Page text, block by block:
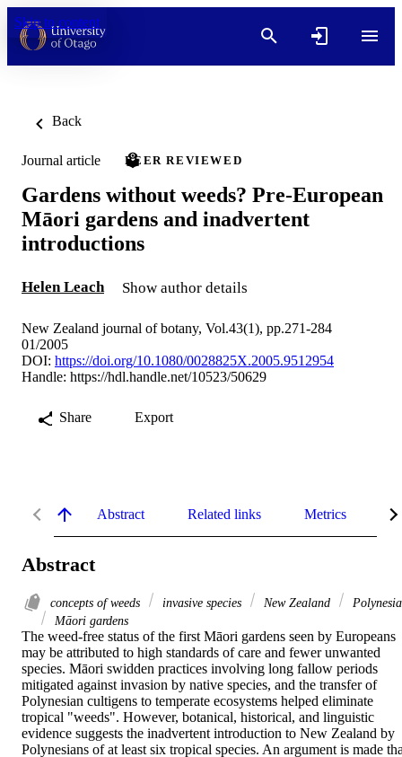
Skip to content
Back
Journal article PEER REVIEWED
Gardens without weeds? Pre-European
Māori gardens and inadvertent
introductions
Helen Leach Show author details
New Zealand journal of botany, Vol.43(1), pp.271-284
01/2005
DOI: https://doi.org/10.1080/0028825X.2005.9512954
Handle: https://hdl.handle.net/10523/50629
Share Export
Abstract Related links Metrics
Abstract
concepts of weeds invasive species New Zealand
Polynesia
Māori gardens
The weed-free status of the first Māori gardens seen by Europeans
may be attributed to high standards of care and fewer unwanted
species. Māori swidden practices involving long fallow periods
mitigated against invasion by native species, and the transfer of
Polynesian cultigens to temperate ecosystems helped eliminate
tropical "weeds". However, botanical, historical, and linguistic
evidence suggests the inadvertent introduction to New Zealand by
Polynesians of at least six tropical species. An argument is made